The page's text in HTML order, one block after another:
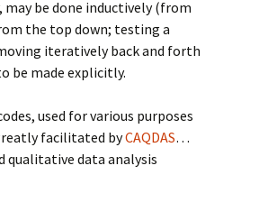
be done inductively (from
the top down; testing a
iteratively back and forth
be made explicitly.
used for various purposes
facilitated byCAQDAS…
qualitative data analysis